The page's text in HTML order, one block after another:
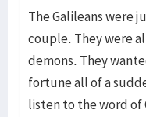
The Galileans were
couple. They were
demons. They
fortune all of a
listen to the word of